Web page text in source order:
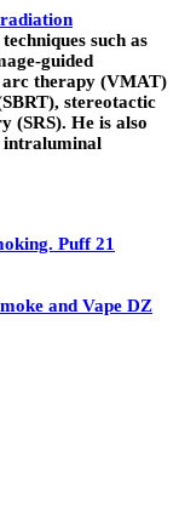
radiation
such as
guided
therapy (VMAT)
stereotactic
(SRS). He is also
intraluminal
Puff 21
and Vape DZ